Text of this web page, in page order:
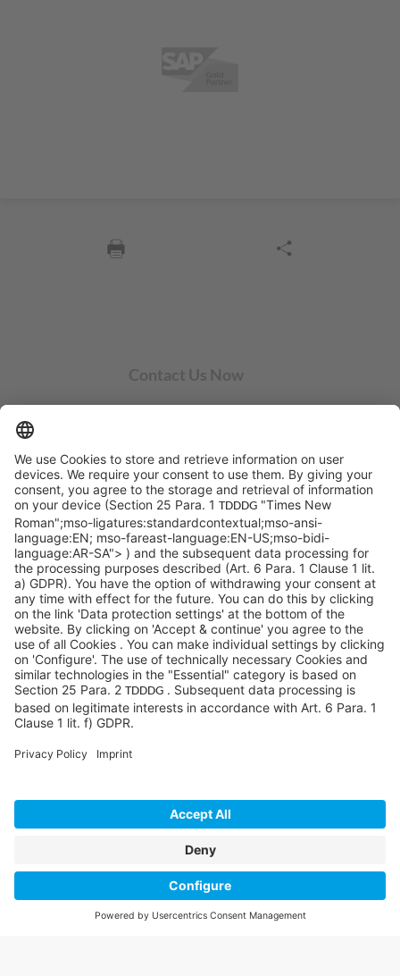
Contact Us Now
Pittsburgh, PA 15276
info@sycoramericas.com
+1 412-788-9494
©SYCOR AMERICAS Inc.
Imprint
Privacy
Privacy settings